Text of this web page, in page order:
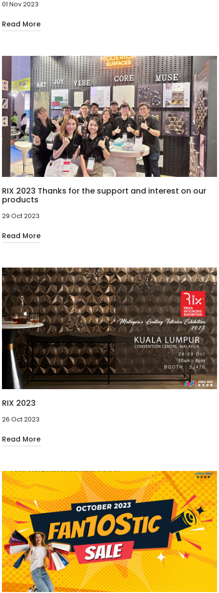
01 Nov 2023
Read More
RIX 2023 Thanks for the support and interest on our
products
29 Oct 2023
Read More
RIX 2023
26 Oct 2023
Read More